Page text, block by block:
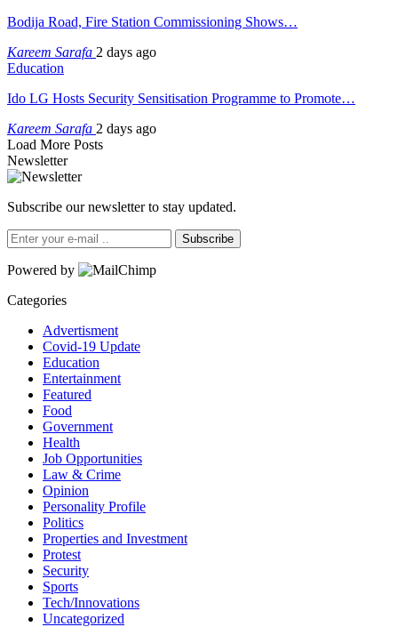
Bodija Road, Fire Station Commissioning Shows…
Kareem Sarafa 2 days ago
Education
Ido LG Hosts Security Sensitisation Programme to Promote…
Kareem Sarafa 2 days ago
Load More Posts
Newsletter
Subscribe our newsletter to stay updated.
Subscribe
Powered by
Categories
Advertisment
Covid-19 Update
Education
Entertainment
Featured
Food
Government
Health
Job Opportunities
Law & Crime
Opinion
Personality Profile
Politics
Properties and Investment
Protest
Security
Sports
Tech/Innovations
Uncategorized